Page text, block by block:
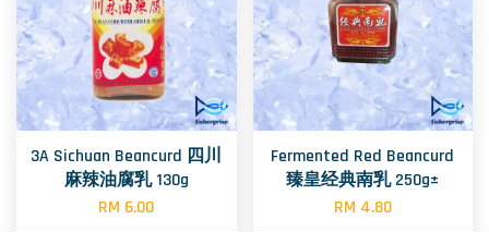
3A Sichuan Beancurd 四川
麻辣油腐乳 130g
RM 6.00
Fermented Red Beancurd
臻皇经典南乳 250g±
RM 4.80